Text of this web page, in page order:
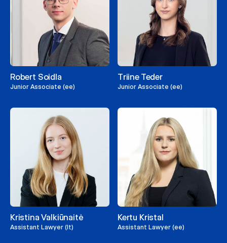
Robert Soidla
Junior Associate (ee)
Triine Teder
Junior Associate (ee)
Kristina Valkiūnaitė
Assistant Lawyer (lt)
Kertu Kristal
Assistant Lawyer (ee)